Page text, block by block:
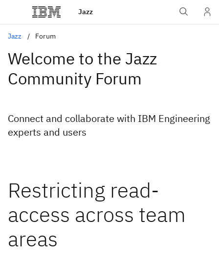
Jazz
Jazz Forum
Welcome to the Jazz
Community Forum
Connect and collaborate with IBM Engineering
experts and users
Restricting read-
access across team
areas